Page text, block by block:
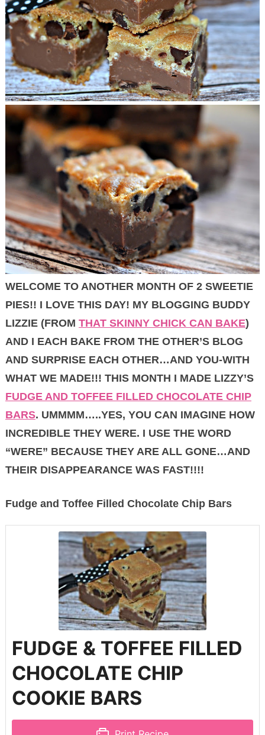
WELCOME TO ANOTHER MONTH OF 2 SWEETIE
PIES!! I LOVE THIS DAY! MY BLOGGING BUDDY
LIZZIE (FROM THAT SKINNY CHICK CAN BAKE)
AND I EACH BAKE FROM THE OTHER’S BLOG
AND SURPRISE EACH OTHER…AND YOU-WITH
WHAT WE MADE!!! THIS MONTH I MADE LIZZY’S
FUDGE AND TOFFEE FILLED CHOCOLATE CHIP
BARS. UMMMM…..YES, YOU CAN IMAGINE HOW
INCREDIBLE THEY WERE. I USE THE WORD
“WERE” BECAUSE THEY ARE ALL GONE…AND
THEIR DISAPPEARANCE WAS FAST!!!!
Fudge and Toffee Filled Chocolate Chip Bars
FUDGE & TOFFEE FILLED
CHOCOLATE CHIP
COOKIE BARS